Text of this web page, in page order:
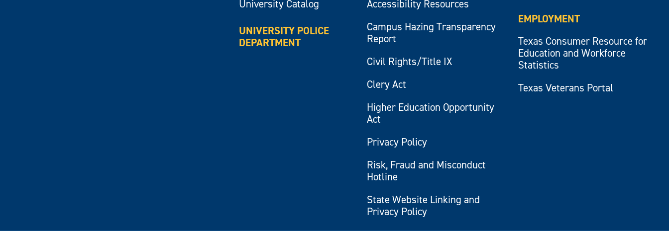
University Catalog
UNIVERSITY POLICE
DEPARTMENT
Accessibility Resources
Campus Hazing Transparency
Report
Civil Rights/Title IX
Clery Act
Higher Education Opportunity
Act
Privacy Policy
Risk, Fraud and Misconduct
Hotline
State Website Linking and
Privacy Policy
EMPLOYMENT
Texas Consumer Resource for
Education and Workforce
Statistics
Texas Veterans Portal